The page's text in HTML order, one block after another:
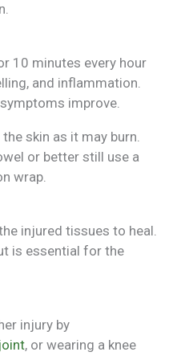
10 minutes every hour
and inflammation.
improve.
skin as it may burn.
or better still use a
wrap.
injured tissues to heal.
is essential for the
injury by
, or wearing a knee